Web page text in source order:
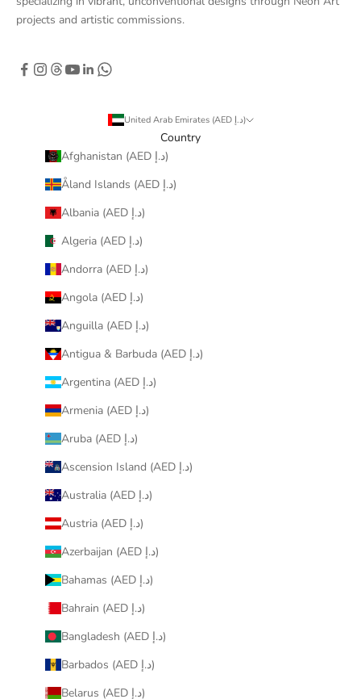
projects and artistic commissions.
United Arab Emirates (AED د.إ)
Country
Afghanistan (AED د.إ)
Åland Islands (AED د.إ)
Albania (AED د.إ)
Algeria (AED د.إ)
Andorra (AED د.إ)
Angola (AED د.إ)
Anguilla (AED د.إ)
Antigua & Barbuda (AED د.إ)
Argentina (AED د.إ)
Armenia (AED د.إ)
Aruba (AED د.إ)
Ascension Island (AED د.إ)
Australia (AED د.إ)
Austria (AED د.إ)
Azerbaijan (AED د.إ)
Bahamas (AED د.إ)
Bahrain (AED د.إ)
Bangladesh (AED د.إ)
Barbados (AED د.إ)
Belarus (AED د.إ)